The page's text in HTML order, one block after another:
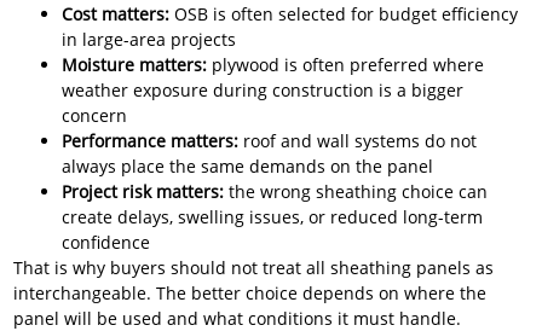
Cost matters: OSB is often selected for budget efficiency
in large-area projects
Moisture matters: plywood is often preferred where
weather exposure during construction is a bigger
concern
Performance matters: roof and wall systems do not
always place the same demands on the panel
Project risk matters: the wrong sheathing choice can
create delays, swelling issues, or reduced long-term
confidence
That is why buyers should not treat all sheathing panels as
interchangeable. The better choice depends on where the
panel will be used and what conditions it must handle.